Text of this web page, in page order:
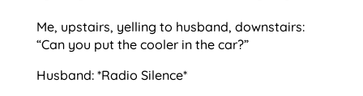
Me, upstairs, yelling to husband, downstairs:
“Can you put the cooler in the car?”
Husband: *Radio Silence*